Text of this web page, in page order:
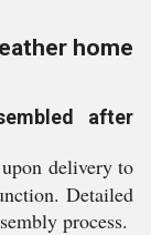
home
after
delivery to
Detailed
process.